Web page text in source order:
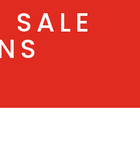
SALE